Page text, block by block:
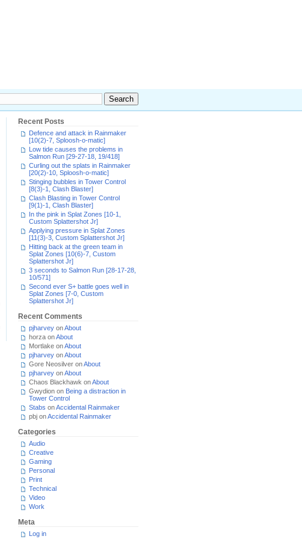
Recent Posts
Defence and attack in Rainmaker
[10(2)-7, Sploosh-o-matic]
Low tide causes the problems in
Salmon Run [29-27-18, 19/418]
Curling out the splats in Rainmaker
[20(2)-10, Sploosh-o-matic]
Stinging bubbles in Tower Control
[8(3)-1, Clash Blaster]
Clash Blasting in Tower Control
[9(1)-1, Clash Blaster]
In the pink in Splat Zones [10-1,
Custom Splattershot Jr]
Applying pressure in Splat Zones
[11(3)-3, Custom Splattershot Jr]
Hitting back at the green team in
Splat Zones [10(6)-7, Custom
Splattershot Jr]
3 seconds to Salmon Run [28-17-28,
10/571]
Second ever S+ battle goes well in
Splat Zones [7-0, Custom
Splattershot Jr]
Recent Comments
pjharvey onAbout
horza onAbout
Mortlake onAbout
pjharvey onAbout
Gore Neosilver onAbout
pjharvey onAbout
Chaos Blackhawk onAbout
Gwydion on Being a distraction in
Tower Control
Stabs onAccidental Rainmaker
pbj onAccidental Rainmaker
Categories
Audio
Creative
Gaming
Personal
Print
Technical
Video
Work
Meta
Log in